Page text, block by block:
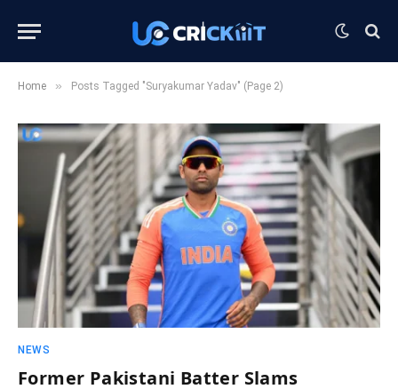
Home » Posts Tagged "Suryakumar Yadav" (Page 2)
NEWS
Former Pakistani Batter Slams